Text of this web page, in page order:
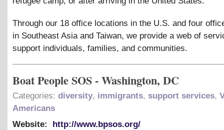
Through our 18 office locations in the U.S. and four
in Southeast Asia and Taiwan, we provide a web of
support individuals, families, and communities.
Boat People SOS - Washington, DC
Categories: diversity, immigrants, support services,
Americans
Website:
http://www.bpsos.org/